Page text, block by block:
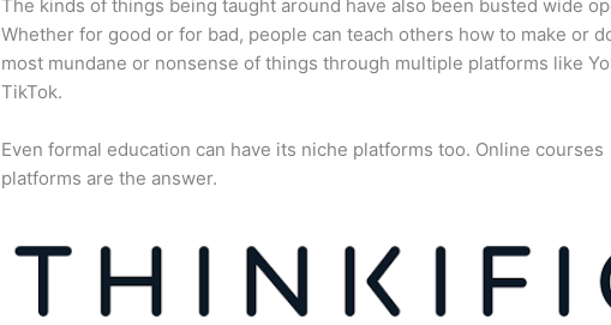
The kinds of things being taught around have also been busted wide
Whether for good or for bad, people can teach others how to make or
most mundane or nonsense of things through multiple platforms like
TikTok.
Even formal education can have its niche platforms too. Online courses
platforms are the answer.